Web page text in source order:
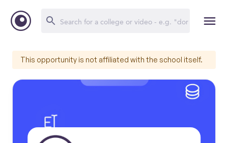
This opportunity is not affiliated with the school itself.